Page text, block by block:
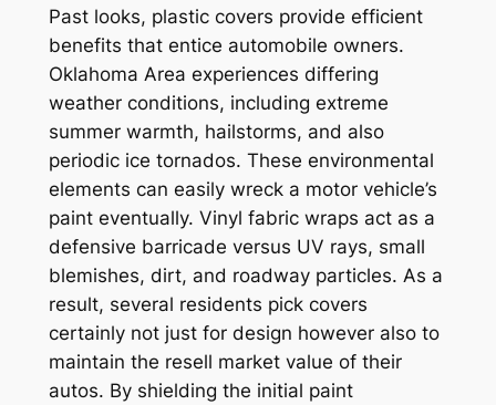
Past looks, plastic covers provide efficient
benefits that entice automobile owners.
Oklahoma Area experiences differing
weather conditions, including extreme
summer warmth, hailstorms, and also
periodic ice tornados. These environmental
elements can easily wreck a motor vehicle’s
paint eventually. Vinyl fabric wraps act as a
defensive barricade versus UV rays, small
blemishes, dirt, and roadway particles. As a
result, several residents pick covers
certainly not just for design however also to
maintain the resell market value of their
autos. By shielding the initial paint